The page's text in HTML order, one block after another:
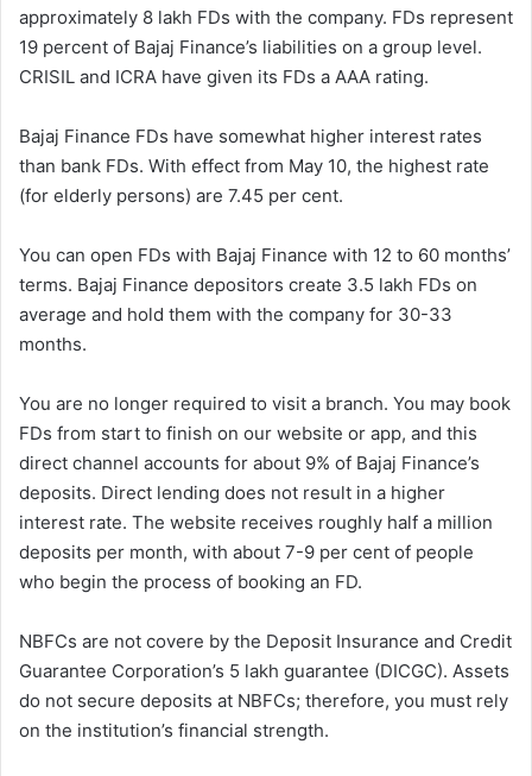
approximately 8 lakh FDs with the company. FDs represent
19 percent of Bajaj Finance’s liabilities on a group level.
CRISIL and ICRA have given its FDs a AAA rating.
Bajaj Finance FDs have somewhat higher interest rates
than bank FDs. With effect from May 10, the highest rate
(for elderly persons) are 7.45 per cent.
You can open FDs with Bajaj Finance with 12 to 60 months’
terms. Bajaj Finance depositors create 3.5 lakh FDs on
average and hold them with the company for 30-33
months.
You are no longer required to visit a branch. You may book
FDs from start to finish on our website or app, and this
direct channel accounts for about 9% of Bajaj Finance’s
deposits. Direct lending does not result in a higher
interest rate. The website receives roughly half a million
deposits per month, with about 7-9 per cent of people
who begin the process of booking an FD.
NBFCs are not covere by the Deposit Insurance and Credit
Guarantee Corporation’s 5 lakh guarantee (DICGC). Assets
do not secure deposits at NBFCs; therefore, you must rely
on the institution’s financial strength.